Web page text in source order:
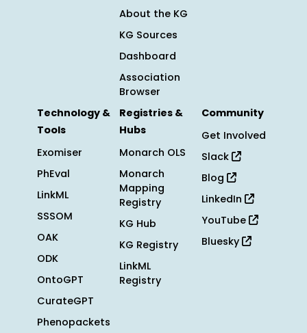
About the KG
KG Sources
Dashboard
Association
Browser
Technology &
Tools
Exomiser
PhEval
LinkML
SSSOM
OAK
ODK
OntoGPT
CurateGPT
Phenopackets
Registries &
Hubs
Monarch OLS
Monarch
Mapping
Registry
KG Hub
KG Registry
LinkML
Registry
Community
Get Involved
Slack
Blog
LinkedIn
YouTube
Bluesky